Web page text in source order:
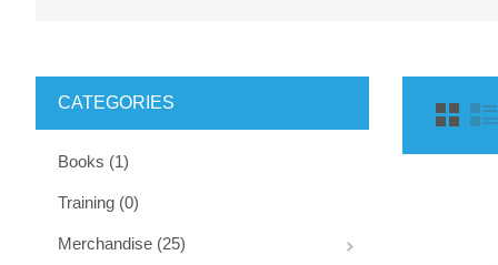
CATEGORIES
Books (1)
Training (0)
Merchandise (25)